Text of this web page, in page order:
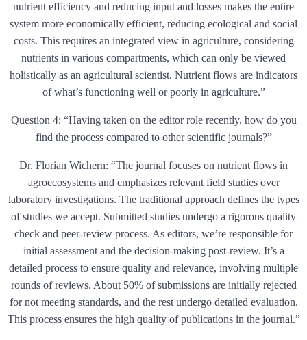
nutrient efficiency and reducing input and losses makes the entire
system more economically efficient, reducing ecological and social
costs. This requires an integrated view in agriculture, considering
nutrients in various compartments, which can only be viewed
holistically as an agricultural scientist. Nutrient flows are indicators
of what’s functioning well or poorly in agriculture.”
Question 4: “Having taken on the editor role recently, how do you
find the process compared to other scientific journals?”
Dr. Florian Wichern: “The journal focuses on nutrient flows in
agroecosystems and emphasizes relevant field studies over
laboratory investigations. The traditional approach defines the types
of studies we accept. Submitted studies undergo a rigorous quality
check and peer-review process. As editors, we’re responsible for
initial assessment and the decision-making post-review. It’s a
detailed process to ensure quality and relevance, involving multiple
rounds of reviews. About 50% of submissions are initially rejected
for not meeting standards, and the rest undergo detailed evaluation.
This process ensures the high quality of publications in the journal.”